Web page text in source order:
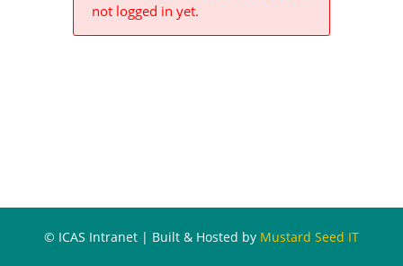
not logged in yet.
© ICAS Intranet | Built & Hosted by Mustard Seed IT